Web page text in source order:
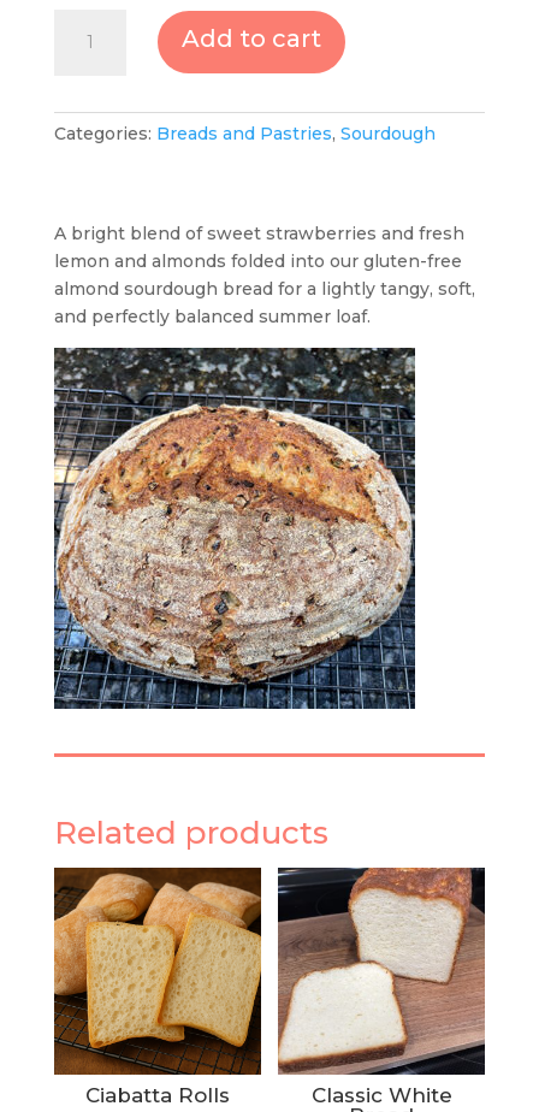
Strawberry,
quantity
Add to cart
Categories: Breads and Pastries, Sourdough
A bright blend of sweet strawberries and fresh
lemon and almonds folded into our gluten-free
almond sourdough bread for a lightly tangy, soft,
and perfectly balanced summer loaf.
Related products
Ciabatta Rolls
Classic White